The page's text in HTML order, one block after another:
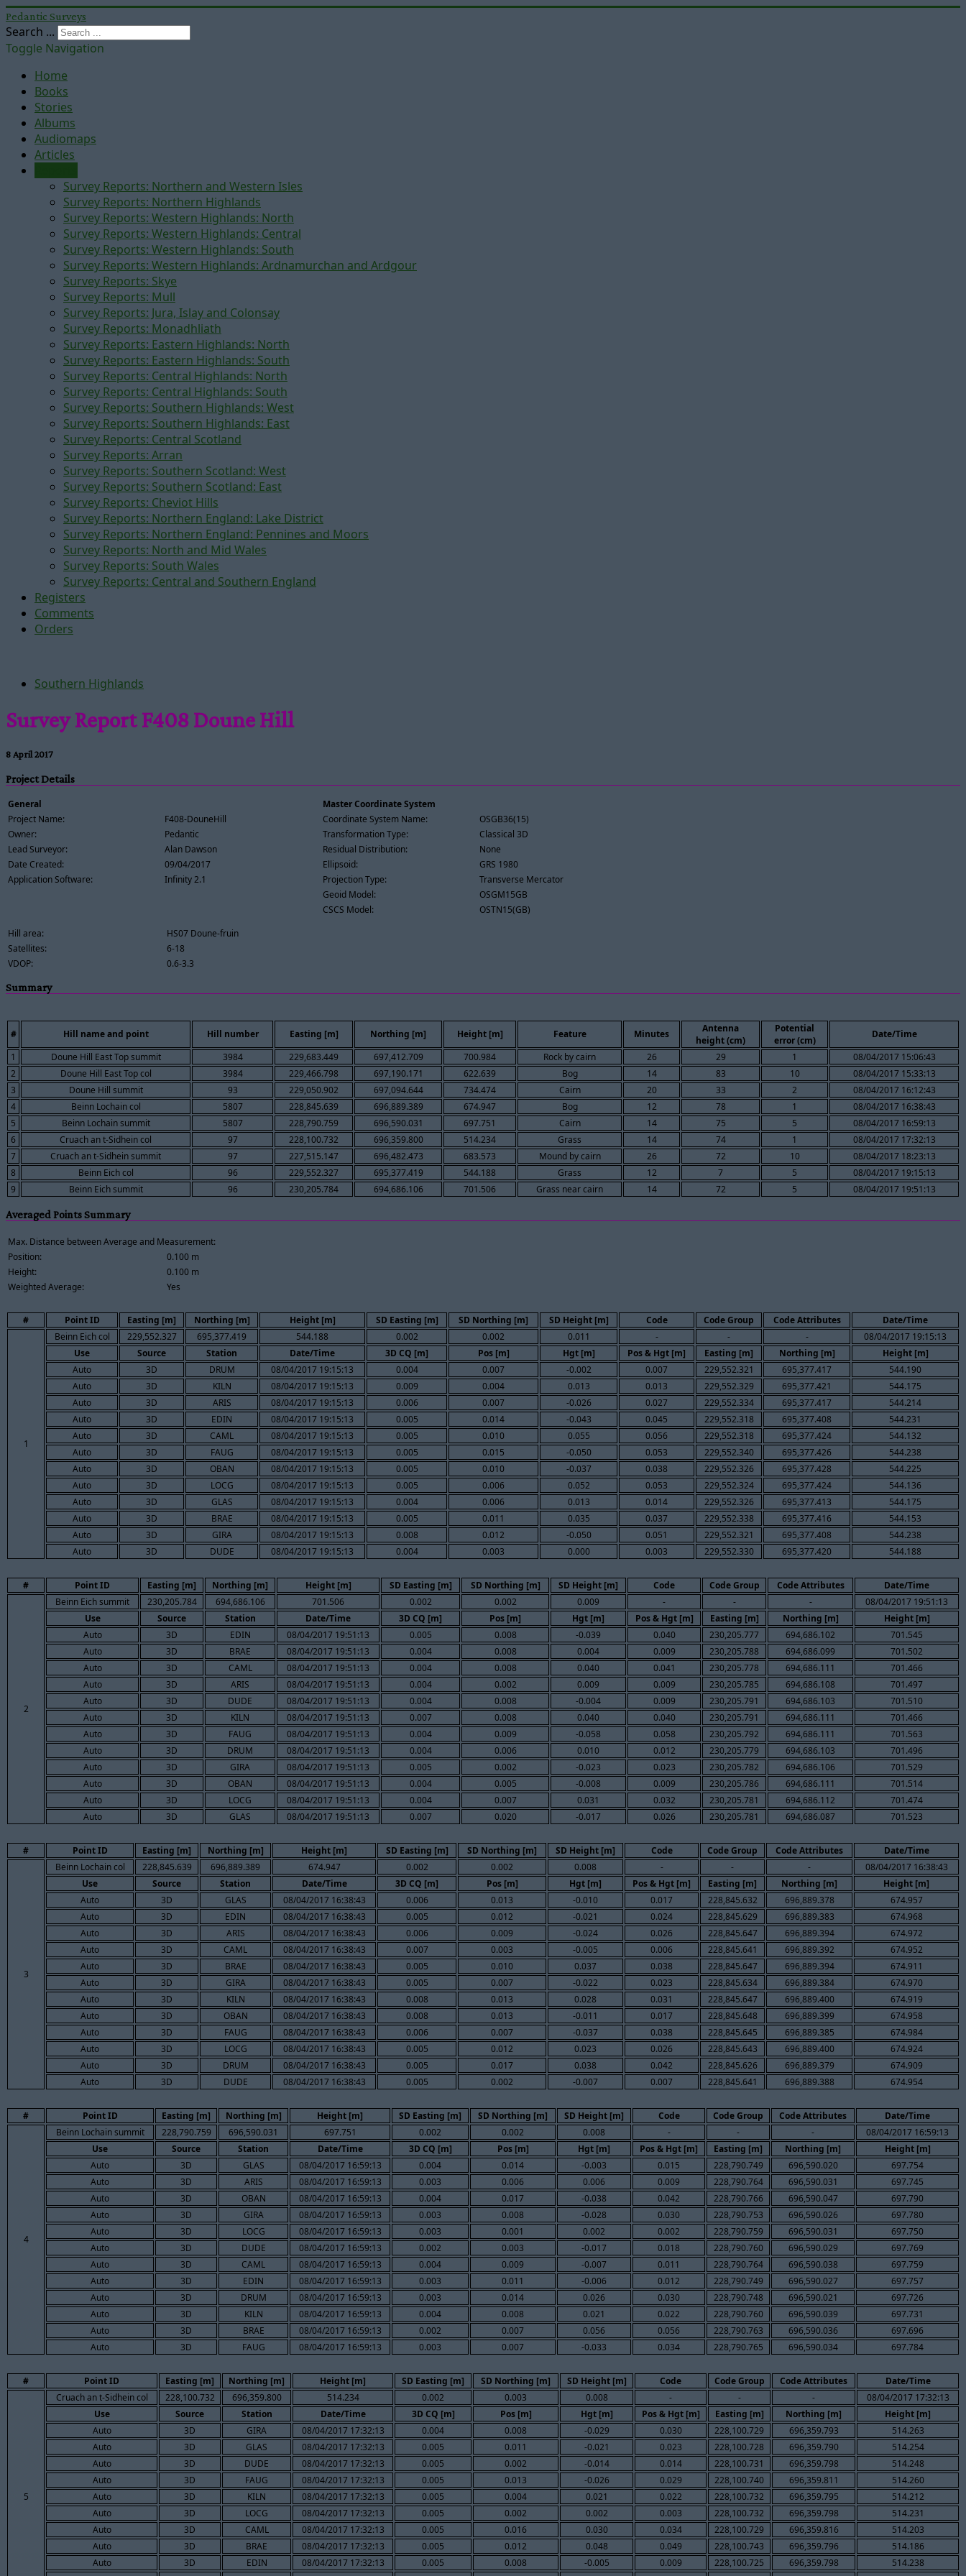
Pedantic Surveys
Search ...
Toggle Navigation
Home
Books
Stories
Albums
Audiomaps
Articles
Survey Reports: Northern and Western Isles
Survey Reports: Northern Highlands
Survey Reports: Western Highlands: North
Survey Reports: Western Highlands: Central
Survey Reports: Western Highlands: South
Survey Reports: Western Highlands: Ardnamurchan and Ardgour
Survey Reports: Skye
Survey Reports: Mull
Survey Reports: Jura, Islay and Colonsay
Survey Reports: Monadhliath
Survey Reports: Eastern Highlands: North
Survey Reports: Eastern Highlands: South
Survey Reports: Central Highlands: North
Survey Reports: Central Highlands: South
Survey Reports: Southern Highlands: West
Survey Reports: Southern Highlands: East
Survey Reports: Central Scotland
Survey Reports: Arran
Survey Reports: Southern Scotland: West
Survey Reports: Southern Scotland: East
Survey Reports: Cheviot Hills
Survey Reports: Northern England: Lake District
Survey Reports: Northern England: Pennines and Moors
Survey Reports: North and Mid Wales
Survey Reports: South Wales
Survey Reports: Central and Southern England
Registers
Comments
Orders
Southern Highlands
Survey Report F408 Doune Hill
8 April 2017
Project Details
General
Project Name:
F408-DouneHill
Owner:
Pedantic
Lead Surveyor:
Alan Dawson
Date Created:
09/04/2017
Application Software:
Infinity 2.1
Master Coordinate System
Coordinate System Name:
OSGB36(15)
Transformation Type:
Classical 3D
Residual Distribution:
None
Ellipsoid:
GRS 1980
Projection Type:
Transverse Mercator
Geoid Model:
OSGM15GB
CSCS Model:
OSTN15(GB)
Hill area:
HS07 Doune-fruin
Satellites:
6-18
VDOP:
0.6-3.3
Summary
# Hill name and point Hill number Easting [m] Northing [m] Height [m] Feature Minutes
Antenna
height (cm)
Potential
error (cm)
Date/Time
1
Doune Hill East Top summit 3984 229,683.449 697,412.709 700.984 Rock by cairn 26 29 1
08/04/2017 15:06:43
2
Doune Hill East Top col 3984 229,466.798 697,190.171 622.639 Bog 14 83 10
08/04/2017 15:33:13
3
Doune Hill summit 93 229,050.902 697,094.644 734.474 Cairn 20 33 2
08/04/2017 16:12:43
4
Beinn Lochain col 5807 228,845.639 696,889.389 674.947 Bog 12 78 1
08/04/2017 16:38:43
5
Beinn Lochain summit 5807 228,790.759 696,590.031 697.751 Cairn 14 75 5
08/04/2017 16:59:13
6
Cruach an t-Sidhein col 97 228,100.732 696,359.800 514.234 Grass 14 74 1
08/04/2017 17:32:13
7
Cruach an t-Sidhein summit 97 227,515.147 696,482.473 683.573 Mound by cairn 26 72 10
08/04/2017 18:23:13
8
Beinn Eich col 96 229,552.327 695,377.419 544.188 Grass 12 7 5
08/04/2017 19:15:13
9
Beinn Eich summit 96 230,205.784 694,686.106 701.506 Grass near cairn 14 72 5 08/04/2017 19:51:13
Averaged Points Summary
Max. Distance between Average and Measurement:
Position:
0.100 m
Height:
0.100 m
Weighted Average:
Yes
# Point ID Easting [m] Northing [m] Height [m] SD Easting [m] SD Northing [m] SD Height [m] Code Code Group Code Attributes Date/Time
1
Beinn Eich col 229,552.327 695,377.419 544.188 0.002 0.002 0.011 - - -
08/04/2017 19:15:13
Use
Source Station Date/Time 3D CQ [m] Pos [m] Hgt [m] Pos & Hgt [m] Easting [m] Northing [m]
Height [m]
Auto
3D DRUM 08/04/2017 19:15:13 0.004 0.007 -0.002 0.007 229,552.321 695,377.417
544.190
Auto
3D KILN 08/04/2017 19:15:13 0.009 0.004 0.013 0.013 229,552.329 695,377.421
544.175
Auto
3D ARIS 08/04/2017 19:15:13 0.006 0.007 -0.026 0.027 229,552.334 695,377.417
544.214
Auto
3D EDIN 08/04/2017 19:15:13 0.005 0.014 -0.043 0.045 229,552.318 695,377.408
544.231
Auto
3D CAML 08/04/2017 19:15:13 0.005 0.010 0.055 0.056 229,552.318 695,377.424
544.132
Auto
3D FAUG 08/04/2017 19:15:13 0.005 0.015 -0.050 0.053 229,552.340 695,377.426
544.238
Auto
3D OBAN 08/04/2017 19:15:13 0.005 0.010 -0.037 0.038 229,552.326 695,377.428
544.225
Auto
3D LOCG 08/04/2017 19:15:13 0.005 0.006 0.052 0.053 229,552.324 695,377.424
544.136
Auto
3D GLAS 08/04/2017 19:15:13 0.004 0.006 0.013 0.014 229,552.326 695,377.413
544.175
Auto
3D BRAE 08/04/2017 19:15:13 0.005 0.011 0.035 0.037 229,552.338 695,377.416
544.153
Auto
3D GIRA 08/04/2017 19:15:13 0.008 0.012 -0.050 0.051 229,552.321 695,377.408
544.238
Auto
3D DUDE 08/04/2017 19:15:13 0.004 0.003 0.000 0.003 229,552.330 695,377.420 544.188
# Point ID Easting [m] Northing [m] Height [m] SD Easting [m] SD Northing [m] SD Height [m] Code Code Group Code Attributes Date/Time
2
Beinn Eich summit 230,205.784 694,686.106 701.506 0.002 0.002 0.009 - - -
08/04/2017 19:51:13
Use
Source Station Date/Time 3D CQ [m] Pos [m] Hgt [m] Pos & Hgt [m] Easting [m] Northing [m]
Height [m]
Auto
3D EDIN 08/04/2017 19:51:13 0.005 0.008 -0.039 0.040 230,205.777 694,686.102
701.545
Auto
3D BRAE 08/04/2017 19:51:13 0.004 0.008 0.004 0.009 230,205.788 694,686.099
701.502
Auto
3D CAML 08/04/2017 19:51:13 0.004 0.008 0.040 0.041 230,205.778 694,686.111
701.466
Auto
3D ARIS 08/04/2017 19:51:13 0.004 0.002 0.009 0.009 230,205.785 694,686.108
701.497
Auto
3D DUDE 08/04/2017 19:51:13 0.004 0.008 -0.004 0.009 230,205.791 694,686.103
701.510
Auto
3D KILN 08/04/2017 19:51:13 0.007 0.008 0.040 0.040 230,205.791 694,686.111
701.466
Auto
3D FAUG 08/04/2017 19:51:13 0.004 0.009 -0.058 0.058 230,205.792 694,686.111
701.563
Auto
3D DRUM 08/04/2017 19:51:13 0.004 0.006 0.010 0.012 230,205.779 694,686.103
701.496
Auto
3D GIRA 08/04/2017 19:51:13 0.005 0.002 -0.023 0.023 230,205.782 694,686.106
701.529
Auto
3D OBAN 08/04/2017 19:51:13 0.004 0.005 -0.008 0.009 230,205.786 694,686.111
701.514
Auto
3D LOCG 08/04/2017 19:51:13 0.004 0.007 0.031 0.032 230,205.781 694,686.112
701.474
Auto
3D GLAS 08/04/2017 19:51:13 0.007 0.020 -0.017 0.026 230,205.781 694,686.087 701.523
# Point ID Easting [m] Northing [m] Height [m] SD Easting [m] SD Northing [m] SD Height [m] Code Code Group Code Attributes Date/Time
3
Beinn Lochain col 228,845.639 696,889.389 674.947 0.002 0.002 0.008 - - -
08/04/2017 16:38:43
Use
Source Station Date/Time 3D CQ [m] Pos [m] Hgt [m] Pos & Hgt [m] Easting [m] Northing [m]
Height [m]
Auto
3D GLAS 08/04/2017 16:38:43 0.006 0.013 -0.010 0.017 228,845.632 696,889.378
674.957
Auto
3D EDIN 08/04/2017 16:38:43 0.005 0.012 -0.021 0.024 228,845.629 696,889.383
674.968
Auto
3D ARIS 08/04/2017 16:38:43 0.006 0.009 -0.024 0.026 228,845.647 696,889.394
674.972
Auto
3D CAML 08/04/2017 16:38:43 0.007 0.003 -0.005 0.006 228,845.641 696,889.392
674.952
Auto
3D BRAE 08/04/2017 16:38:43 0.005 0.010 0.037 0.038 228,845.647 696,889.394
674.911
Auto
3D GIRA 08/04/2017 16:38:43 0.005 0.007 -0.022 0.023 228,845.634 696,889.384
674.970
Auto
3D KILN 08/04/2017 16:38:43 0.008 0.013 0.028 0.031 228,845.647 696,889.400
674.919
Auto
3D OBAN 08/04/2017 16:38:43 0.008 0.013 -0.011 0.017 228,845.648 696,889.399
674.958
Auto
3D FAUG 08/04/2017 16:38:43 0.006 0.007 -0.037 0.038 228,845.645 696,889.385
674.984
Auto
3D LOCG 08/04/2017 16:38:43 0.005 0.012 0.023 0.026 228,845.643 696,889.400
674.924
Auto
3D DRUM 08/04/2017 16:38:43 0.005 0.017 0.038 0.042 228,845.626 696,889.379
674.909
Auto
3D DUDE 08/04/2017 16:38:43 0.005 0.002 -0.007 0.007 228,845.641 696,889.388 674.954
# Point ID Easting [m] Northing [m] Height [m] SD Easting [m] SD Northing [m] SD Height [m] Code Code Group Code Attributes Date/Time
4
Beinn Lochain summit 228,790.759 696,590.031 697.751 0.002 0.002 0.008 - - -
08/04/2017 16:59:13
Use
Source Station Date/Time 3D CQ [m] Pos [m] Hgt [m] Pos & Hgt [m] Easting [m] Northing [m]
Height [m]
Auto
3D GLAS 08/04/2017 16:59:13 0.004 0.014 -0.003 0.015 228,790.749 696,590.020
697.754
Auto
3D ARIS 08/04/2017 16:59:13 0.003 0.006 0.006 0.009 228,790.764 696,590.031
697.745
Auto
3D OBAN 08/04/2017 16:59:13 0.004 0.017 -0.038 0.042 228,790.766 696,590.047
697.790
Auto
3D GIRA 08/04/2017 16:59:13 0.003 0.008 -0.028 0.030 228,790.753 696,590.026
697.780
Auto
3D LOCG 08/04/2017 16:59:13 0.003 0.001 0.002 0.002 228,790.759 696,590.031
697.750
Auto
3D DUDE 08/04/2017 16:59:13 0.002 0.003 -0.017 0.018 228,790.760 696,590.029
697.769
Auto
3D CAML 08/04/2017 16:59:13 0.004 0.009 -0.007 0.011 228,790.764 696,590.038
697.759
Auto
3D EDIN 08/04/2017 16:59:13 0.003 0.011 -0.006 0.012 228,790.749 696,590.027
697.757
Auto
3D DRUM 08/04/2017 16:59:13 0.003 0.014 0.026 0.030 228,790.748 696,590.021
697.726
Auto
3D KILN 08/04/2017 16:59:13 0.004 0.008 0.021 0.022 228,790.760 696,590.039
697.731
Auto
3D BRAE 08/04/2017 16:59:13 0.002 0.007 0.056 0.056 228,790.763 696,590.036
697.696
Auto
3D FAUG 08/04/2017 16:59:13 0.003 0.007 -0.033 0.034 228,790.765 696,590.034 697.784
# Point ID Easting [m] Northing [m] Height [m] SD Easting [m] SD Northing [m] SD Height [m] Code Code Group Code Attributes Date/Time
5
Cruach an t-Sidhein col 228,100.732 696,359.800 514.234 0.002 0.003 0.008 - - -
08/04/2017 17:32:13
Use
Source Station Date/Time 3D CQ [m] Pos [m] Hgt [m] Pos & Hgt [m] Easting [m] Northing [m]
Height [m]
Auto
3D GIRA 08/04/2017 17:32:13 0.004 0.008 -0.029 0.030 228,100.729 696,359.793
514.263
Auto
3D GLAS 08/04/2017 17:32:13 0.005 0.011 -0.021 0.023 228,100.728 696,359.790
514.254
Auto
3D DUDE 08/04/2017 17:32:13 0.005 0.002 -0.014 0.014 228,100.731 696,359.798
514.248
Auto
3D FAUG 08/04/2017 17:32:13 0.005 0.013 -0.026 0.029 228,100.740 696,359.811
514.260
Auto
3D KILN 08/04/2017 17:32:13 0.005 0.004 0.021 0.022 228,100.732 696,359.795
514.212
Auto
3D LOCG 08/04/2017 17:32:13 0.005 0.002 0.002 0.003 228,100.732 696,359.798
514.231
Auto
3D CAML 08/04/2017 17:32:13 0.005 0.016 0.030 0.034 228,100.729 696,359.816
514.203
Auto
3D BRAE 08/04/2017 17:32:13 0.005 0.012 0.048 0.049 228,100.743 696,359.796
514.186
Auto
3D EDIN 08/04/2017 17:32:13 0.005 0.008 -0.005 0.009 228,100.725 696,359.798
514.238